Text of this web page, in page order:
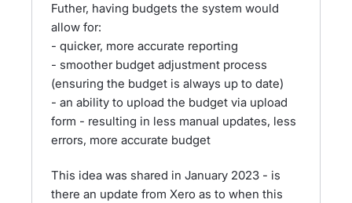
Futher, having budgets the system would
allow for:
- quicker, more accurate reporting
- smoother budget adjustment process
(ensuring the budget is always up to date)
- an ability to upload the budget via upload
form - resulting in less manual updates, less
errors, more accurate budget
This idea was shared in January 2023 - is
there an update from Xero as to when this